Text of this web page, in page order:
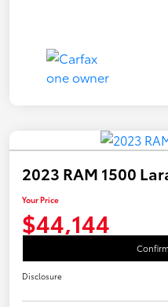
2023 RAM 1500
Your Price
$44,144
Disclosure